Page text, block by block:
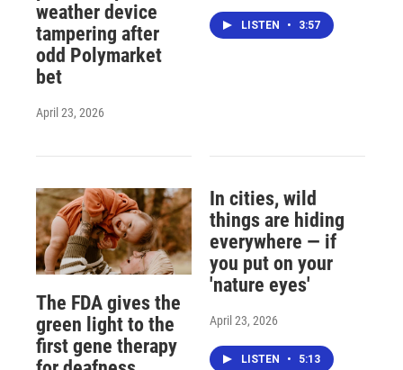
weather device
tampering after
odd Polymarket
bet
April 23, 2026
LISTEN • 3:57
The FDA gives the
green light to the
first gene therapy
In cities, wild
things are hiding
everywhere — if
you put on your
'nature eyes'
April 23, 2026
LISTEN • 5:13